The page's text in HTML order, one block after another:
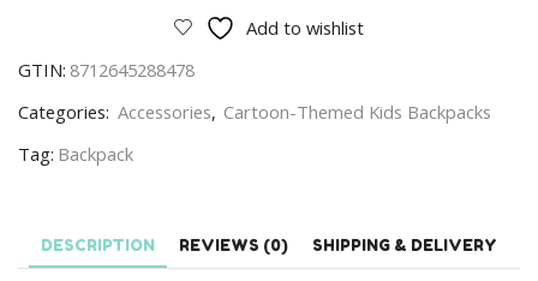
Girls
My
Pony
3D
Add to wishlist
GTIN: 8712645288478
Categories: Accessories, Cartoon-Themed Kids Backpacks
Tag: Backpack
DESCRIPTION REVIEWS (0) SHIPPING & DELIVERY